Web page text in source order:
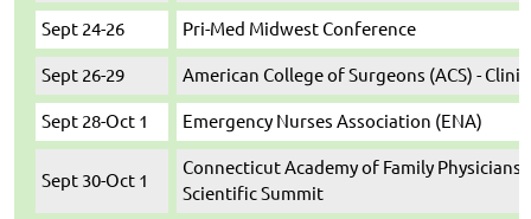
Sept 24-26 Pri-Med Midwest Conference
Sept 26-29 American College of Surgeons (ACS) -
Sept 28-Oct 1 Emergency Nurses Association (ENA)
Sept 30-Oct 1
Connecticut Academy of Family Physicians
Scientific Summit